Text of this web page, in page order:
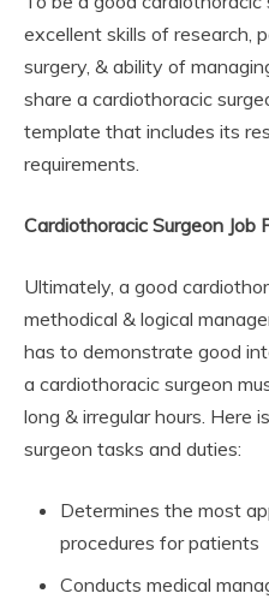
excellent skills of research,
surgery, & ability of
share a cardiothoracic
template that includes its
requirements.
Cardiothoracic Surgeon Job
Ultimately, a good
methodical & logical
has to demonstrate good
a cardiothoracic surgeon
long & irregular hours. Here
surgeon tasks and duties:
Determines the most
procedures for patients
Conducts medical